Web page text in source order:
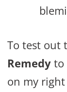
To test out
Remedy to
on my